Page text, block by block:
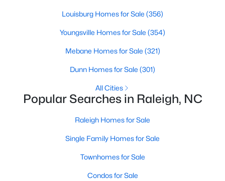
Luxury Homes for Sale
Louisburg Homes for Sale (356)
Youngsville Homes for Sale (354)
Mebane Homes for Sale (321)
Dunn Homes for Sale (301)
All Cities
Popular Searches in Raleigh, NC
Raleigh Homes for Sale
Single Family Homes for Sale
Townhomes for Sale
Condos for Sale